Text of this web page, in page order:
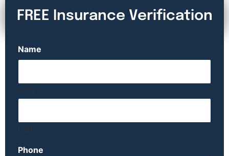
FREE Insurance Verification
Name
First
Last
Phone